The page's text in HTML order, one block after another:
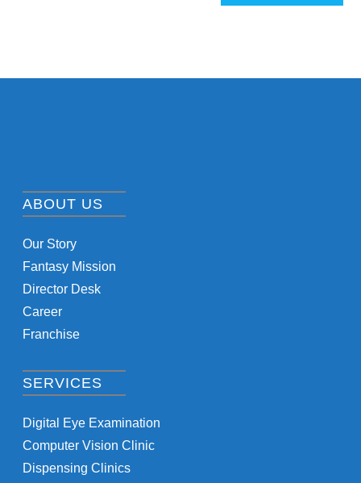
ABOUT US
Our Story
Fantasy Mission
Director Desk
Career
Franchise
SERVICES
Digital Eye Examination
Computer Vision Clinic
Dispensing Clinics